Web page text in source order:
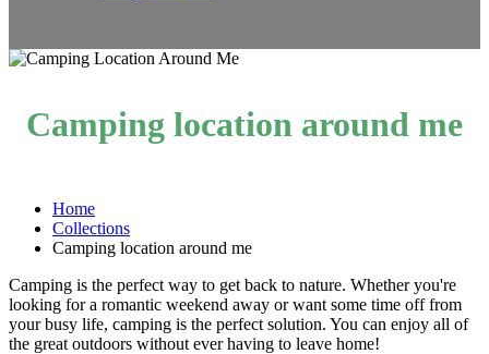
Camping location around me
Home
Collections
Camping location around me
Camping is the perfect way to get back to nature. Whether you're
looking for a romantic weekend away or want some time off from
your busy life, camping is the perfect solution. You can enjoy all of
the great outdoors without ever having to leave home!